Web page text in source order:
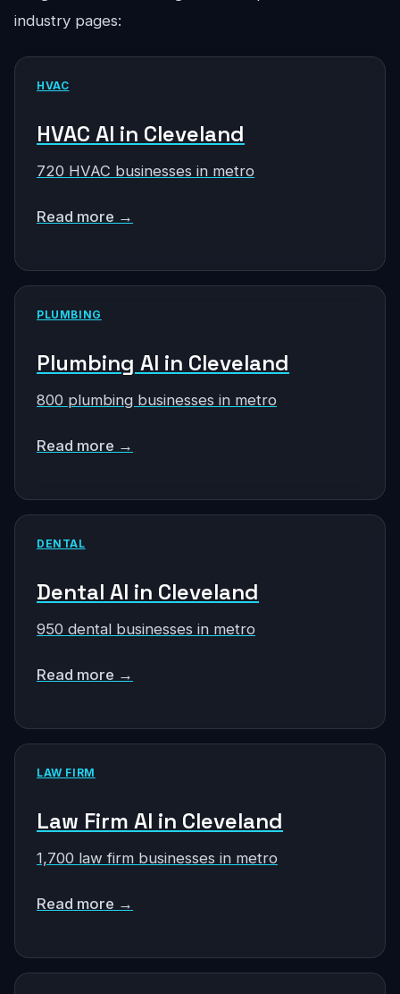
industry pages:
HVAC
HVAC AI in Cleveland
720 HVAC businesses in metro
Read more →
PLUMBING
Plumbing AI in Cleveland
800 plumbing businesses in metro
Read more →
DENTAL
Dental AI in Cleveland
950 dental businesses in metro
Read more →
LAW FIRM
Law Firm AI in Cleveland
1,700 law firm businesses in metro
Read more →